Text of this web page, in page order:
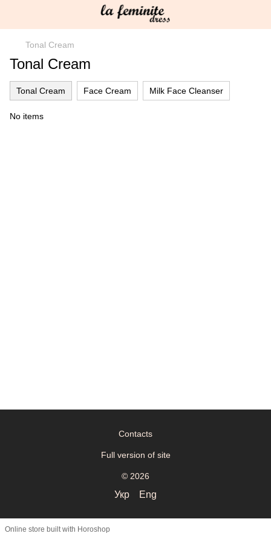
Tonal Cream
Tonal Cream
Tonal Cream Face Cream Milk Face Cleanser
No items
Contacts
Full version of site
© 2026
Укр Eng
Online store built with Horoshop